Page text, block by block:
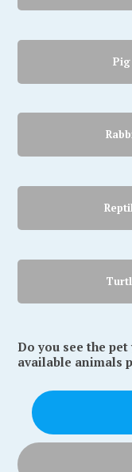
Pig
Do you see the
available animals